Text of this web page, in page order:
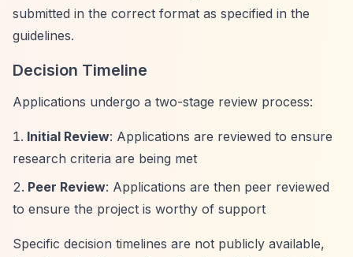
submitted in the correct format as specified in the
guidelines.
Decision Timeline
Applications undergo a two-stage review process:
Initial Review: Applications are reviewed to ensure
research criteria are being met
Peer Review: Applications are then peer reviewed
to ensure the project is worthy of support
Specific decision timelines are not publicly available,